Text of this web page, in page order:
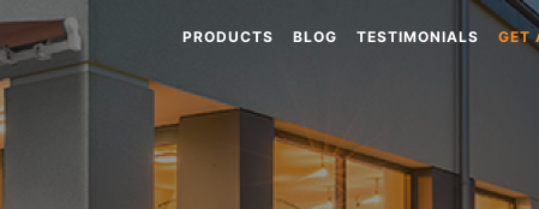
PRODUCTS BLOG TESTIMONIALS GET